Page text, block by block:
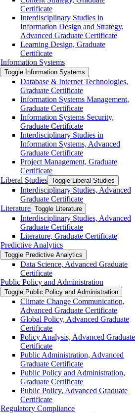
Certificate
Interdisciplinary Studies in
Information Design and Strategy,
Advanced Graduate Certificate
Learning Design, Graduate
Certificate
Information Systems
Toggle Information Systems
Database &​ Internet Technologies,
Graduate Certificate
Information Systems Management,
Graduate Certificate
Information Systems Security,
Graduate Certificate
Interdisciplinary Studies in
Information Systems, Advanced
Graduate Certificate
Project Management, Graduate
Certificate
Liberal Studies Toggle Liberal Studies
Interdisciplinary Studies, Advanced
Graduate Certificate
Literature Toggle Literature
Interdisciplinary Studies, Advanced
Graduate Certificate
Literature, Graduate Certificate
Predictive Analytics
Toggle Predictive Analytics
Data Science, Advanced Graduate
Certificate
Public Policy and Administration
Toggle Public Policy and Administration
Climate Change Communication,
Advanced Graduate Certificate
Global Policy, Advanced Graduate
Certificate
Policy Analysis, Advanced Graduate
Certificate
Public Administration, Advanced
Graduate Certificate
Public Policy and Administration,
Graduate Certificate
Public Policy, Advanced Graduate
Certificate
Regulatory Compliance